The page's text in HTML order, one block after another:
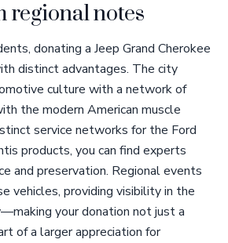
regional notes
donating a Jeep Grand Cherokee
distinct advantages. The city
culture with a network of
the modern American muscle
service networks for the Ford
products, you can find experts
and preservation. Regional events
vehicles, providing visibility in the
your donation not just a
of a larger appreciation for